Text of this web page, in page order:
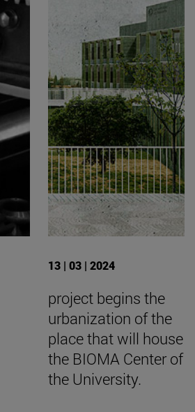
13 | 03 | 2024
project begins the
urbanization of the
place that will house
the BIOMA Center of
the University.